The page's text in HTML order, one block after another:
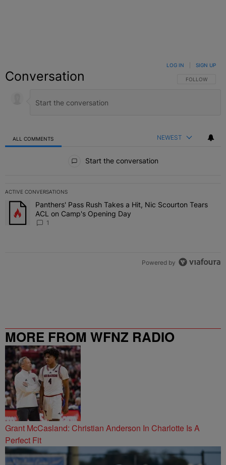
Conversation FOLLOW THIS
FOLLOW
LOG IN SIGN UP
ALL COMMENTS NEWEST
Start the conversation
ACTIVE CONVERSATIONS
The following is a list of the most commented articles in the last 7
A trending article titled "Panthers' Pass Rush Takes a Hit, Nic
Panthers' Pass Rush Takes a Hit, Nic Scourton Tears
ACL on Camp's Opening Day
1
Powered by
MORE FROM WFNZ RADIO
Grant McCasland: Christian Anderson In Charlotte Is A
Perfect Fit